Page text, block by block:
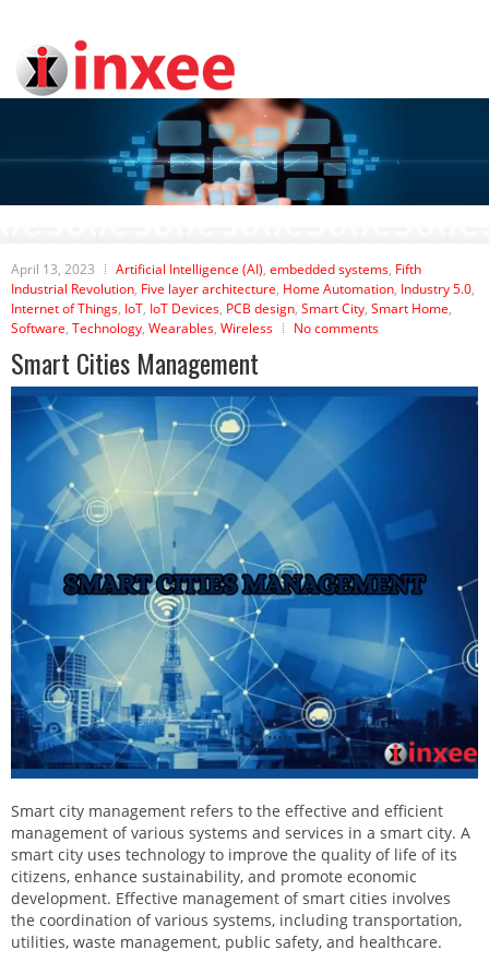
April 13, 2023 Artificial Intelligence (AI), embedded systems, Fifth
Industrial Revolution, Five layer architecture, Home Automation, Industry 5.0,
Internet of Things, IoT, IoT Devices, PCB design, Smart City, Smart Home,
Software, Technology, Wearables, Wireless No comments
Smart Cities Management
Smart city management refers to the effective and efficient
management of various systems and services in a smart city. A
smart city uses technology to improve the quality of life of its
citizens, enhance sustainability, and promote economic
development. Effective management of smart cities involves
the coordination of various systems, including transportation,
utilities, waste management, public safety, and healthcare.